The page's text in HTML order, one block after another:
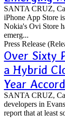
SANTA CRUZ,
iPhone App Store
Nokia's Ovi Store
emerg...
Press Release
Over Sixty
a Hybrid
Year
SANTA CRUZ,
developers in
report that at least